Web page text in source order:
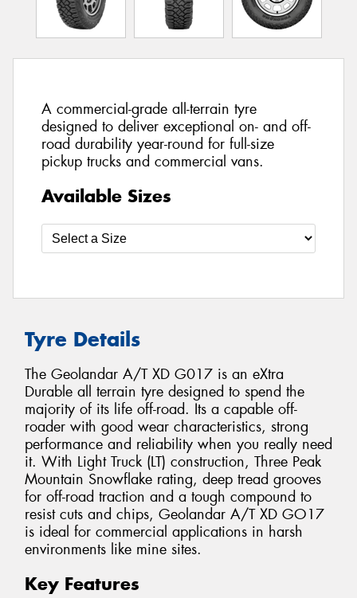
A commercial-grade all-terrain tyre
designed to deliver exceptional on- and off-
road durability year-round for full-size
pickup trucks and commercial vans.
Available Sizes
Tyre Details
The Geolandar A/T XD G017 is an eXtra
Durable all terrain tyre designed to spend the
majority of its life off-road. Its a capable off-
roader with good wear characteristics, strong
performance and reliability when you really need
it. With Light Truck (LT) construction, Three Peak
Mountain Snowflake rating, deep tread grooves
for off-road traction and a tough compound to
resist cuts and chips, Geolandar A/T XD GO17
is ideal for commercial applications in harsh
environments like mine sites.
Key Features